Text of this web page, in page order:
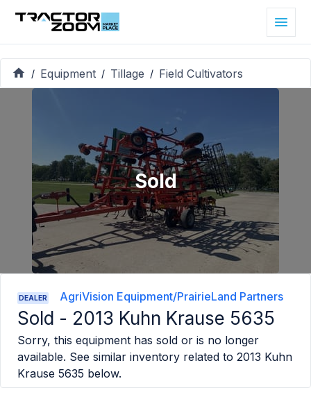
/ Equipment / Tillage / Field Cultivators
Sold
DEALER AgriVision Equipment/PrairieLand Partners
Sold - 2013 Kuhn Krause 5635
Sorry, this equipment has sold or is no longer
available. See similar inventory related to 2013 Kuhn
Krause 5635 below.